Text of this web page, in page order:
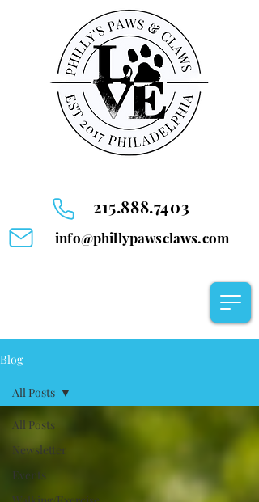
215.888.7403
info@phillypawsclaws.com
Blog
All Posts
Newsletter
Events
All Posts